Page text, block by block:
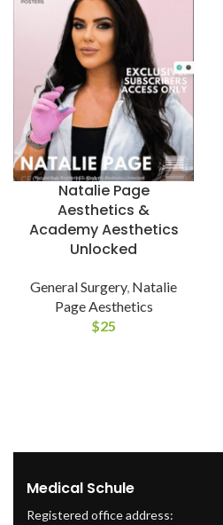
Natalie Page
Aesthetics &
Academy Aesthetics
Unlocked
General Surgery, Natalie
Page Aesthetics
$25
Medical Schule
Registered office address: